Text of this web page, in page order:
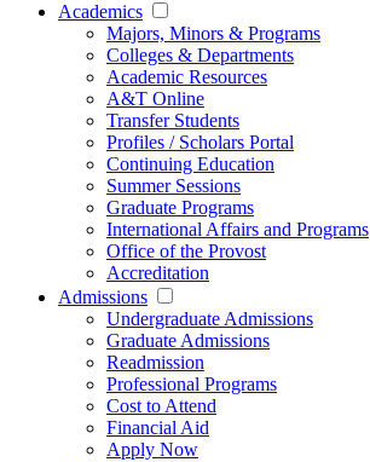
Academics
Majors, Minors & Programs
Colleges & Departments
Academic Resources
A&T Online
Transfer Students
Profiles / Scholars Portal
Continuing Education
Summer Sessions
Graduate Programs
International Affairs and Programs
Office of the Provost
Accreditation
Admissions
Undergraduate Admissions
Graduate Admissions
Readmission
Professional Programs
Cost to Attend
Financial Aid
Apply Now